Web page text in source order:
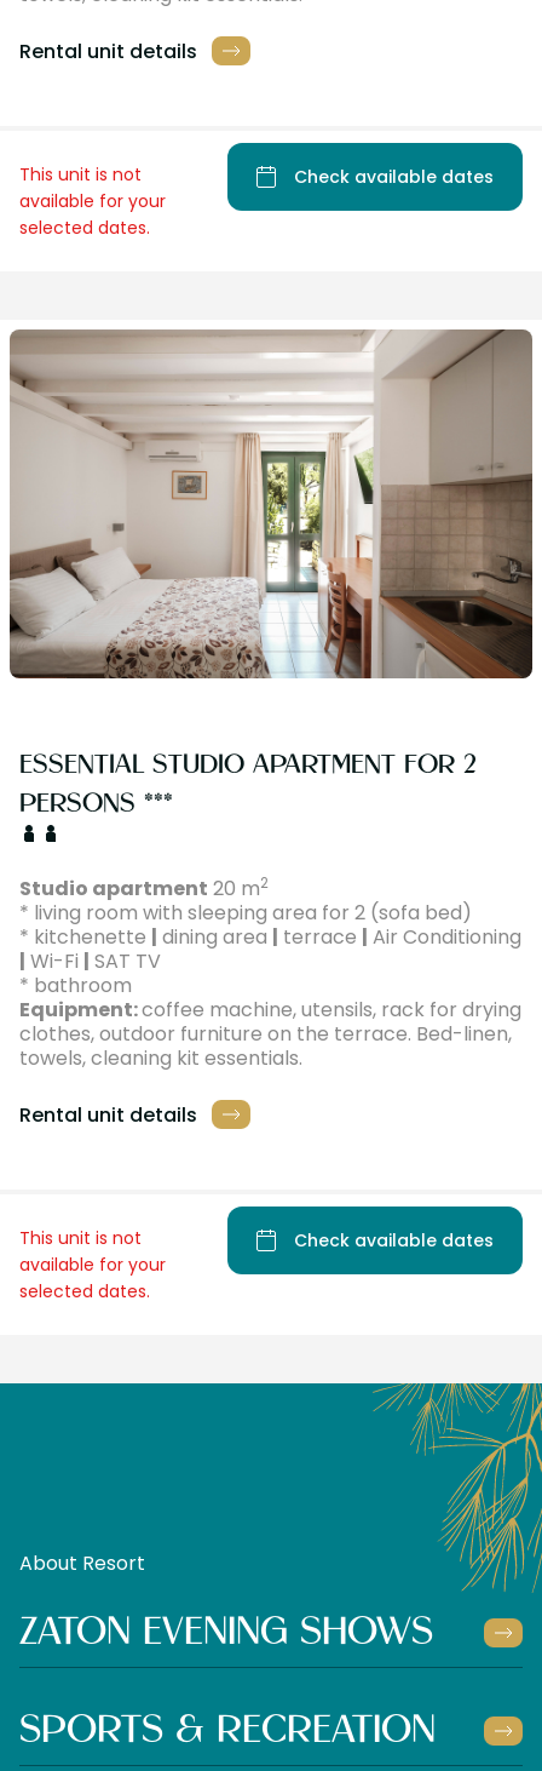
Rental unit details
This unit is not
available for your
selected dates.
Check available dates
ESSENTIAL STUDIO APARTMENT FOR 2
PERSONS ***
Studio apartment 20 m2
* living room with sleeping area for 2 (sofa bed)
* kitchenette | dining area | terrace | Air Conditioning
| Wi-Fi | SAT TV
* bathroom
Equipment:coffee machine, utensils, rack for drying
clothes, outdoor furniture on the terrace. Bed-linen,
towels, cleaning kit essentials.
Rental unit details
This unit is not
available for your
selected dates.
Check available dates
About Resort
ZATON EVENING SHOWS
SPORTS & RECREATION